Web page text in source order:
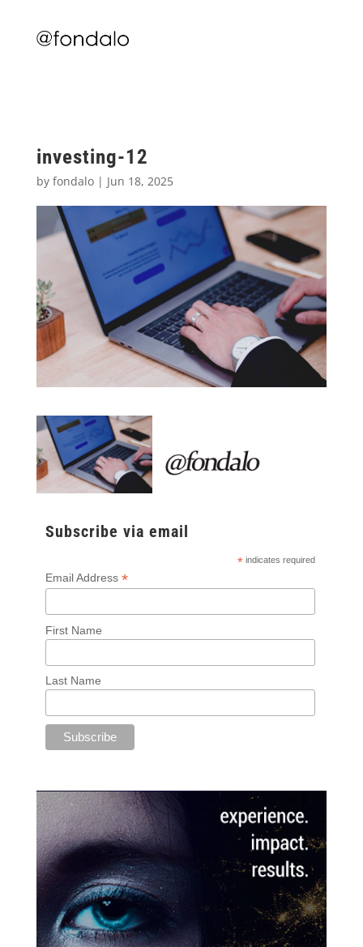
investing-12
by fondalo| Jun 18, 2025
Subscribe via email
* indicates required
Email Address *
First Name
Last Name